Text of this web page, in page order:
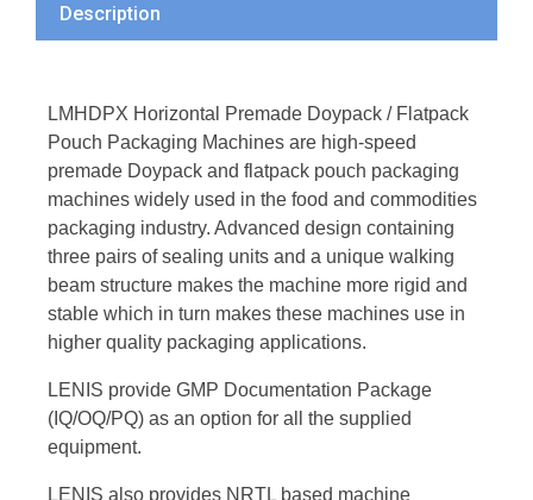
Description
LMHDPX Horizontal Premade Doypack / Flatpack
Pouch Packaging Machines are high-speed
premade Doypack and flatpack pouch packaging
machines widely used in the food and commodities
packaging industry. Advanced design containing
three pairs of sealing units and a unique walking
beam structure makes the machine more rigid and
stable which in turn makes these machines use in
higher quality packaging applications.
LENIS provide GMP Documentation Package
(IQ/OQ/PQ) as an option for all the supplied
equipment.
LENIS also provides NRTL based machine